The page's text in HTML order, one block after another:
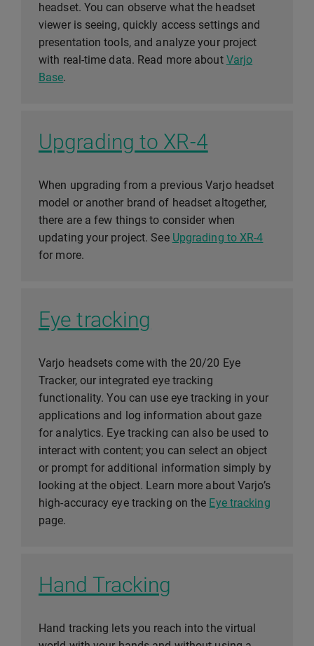
headset. You can observe what the headset
viewer is seeing, quickly access settings and
presentation tools, and analyze your project
with real-time data. Read more about Varjo
Base.
Upgrading to XR-4
When upgrading from a previous Varjo headset
model or another brand of headset altogether,
there are a few things to consider when
updating your project. See Upgrading to XR-4
for more.
Eye tracking
Varjo headsets come with the 20/20 Eye
Tracker, our integrated eye tracking
functionality. You can use eye tracking in your
applications and log information about gaze
for analytics. Eye tracking can also be used to
interact with content; you can select an object
or prompt for additional information simply by
looking at the object. Learn more about Varjo’s
high-accuracy eye tracking on the Eye tracking
page.
Hand Tracking
Hand tracking lets you reach into the virtual